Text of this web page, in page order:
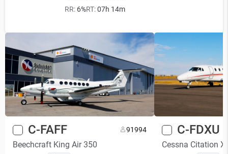
RR: 6%RT:07h 14m
C-FAFF 91994
Beechcraft King Air 350
C-FDXU
Cessna Citation